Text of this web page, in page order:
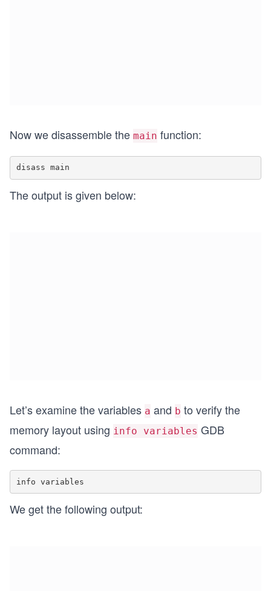
Now we disassemble the main function:
The output is given below:
Let’s examine the variables a and b to verify the
memory layout using info variables GDB
command:
We get the following output: